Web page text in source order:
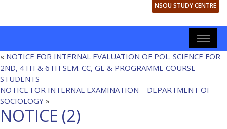
NSOU STUDY CENTRE
« NOTICE FOR INTERNAL EVALUATION OF POL. SCIENCE FOR
2ND, 4TH & 6TH SEM. CC, GE & PROGRAMME COURSE
STUDENTS
NOTICE FOR INTERNAL EXAMINATION – DEPARTMENT OF
SOCIOLOGY »
NOTICE (2)